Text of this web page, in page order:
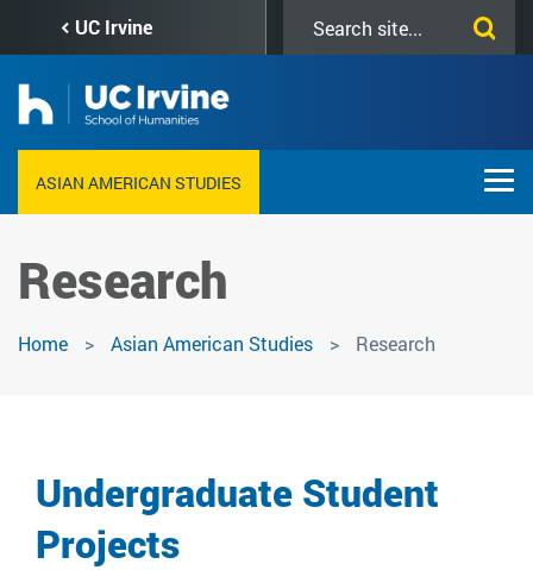
content
UC Irvine
this
ASIAN AMERICAN STUDIES
Research
Home Asian American Studies Research
Undergraduate Student
Projects